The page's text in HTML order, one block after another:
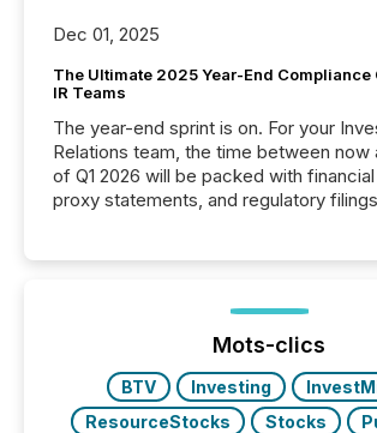
Dec 01, 2025
The Ultimate 2025 Year-End
IR Teams
The year-end sprint is on. For your
Relations team, the time between now
of Q1 2026 will be packed with
proxy statements, and regulatory
Mots-clics
BTV Investing
ResourceStocks
Stocks